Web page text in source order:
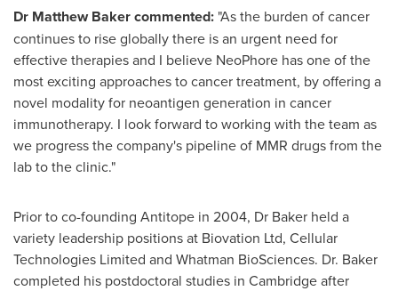
Dr Matthew Bakercommented: "As the burden of cancer
continues to rise globally there is an urgent need for
effective therapies and I believe NeoPhore has one of the
most exciting approaches to cancer treatment, by offering a
novel modality for neoantigen generation in cancer
immunotherapy. I look forward to working with the team as
we progress the company's pipeline of MMR drugs from the
lab to the clinic."
Prior to co-founding Antitope in 2004, Dr Baker held a
variety leadership positions at Biovation Ltd, Cellular
Technologies Limited and Whatman BioSciences. Dr. Baker
completed his postdoctoral studies in Cambridge after